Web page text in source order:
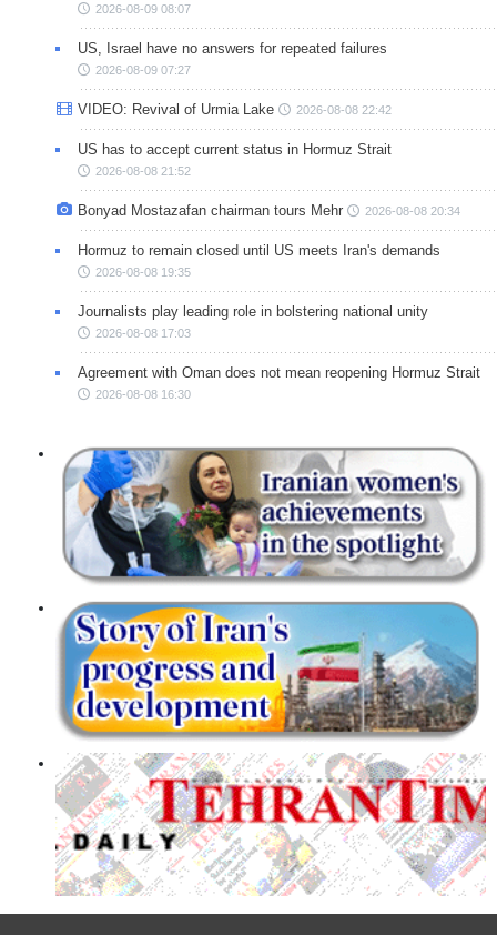
2026-08-09 08:07
US, Israel have no answers for repeated failures
2026-08-09 07:27
VIDEO: Revival of Urmia Lake 2026-08-08 22:42
US has to accept current status in Hormuz Strait
2026-08-08 21:52
Bonyad Mostazafan chairman tours Mehr 2026-08-08 20:34
Hormuz to remain closed until US meets Iran's demands
2026-08-08 19:35
Journalists play leading role in bolstering national unity
2026-08-08 17:03
Agreement with Oman does not mean reopening Hormuz Strait
2026-08-08 16:30